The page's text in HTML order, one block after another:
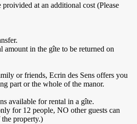
at an additional cost (Please
amount in the gîte to be returned on
or friends, Ecrin des Sens offers you
part or the whole of the manor.
available for rental in a gîte.
for 12 people, NO other guests can
property.)